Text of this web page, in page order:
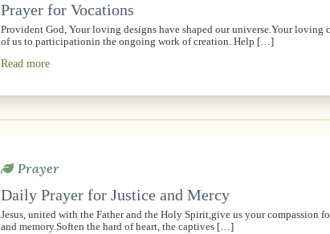
Prayer for Vocations
Provident God, Your loving designs have shaped our universe.Your loving
of us to participationin the ongoing work of creation. Help […]
Read more
Prayer
Daily Prayer for Justice and Mercy
Jesus, united with the Father and the Holy Spirit,give us your compassion
and memory.Soften the hard of heart, the captives […]